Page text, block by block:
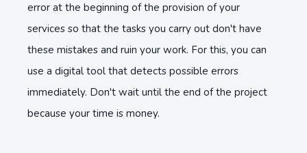
error at the beginning of the provision of your
services so that the tasks you carry out don't have
these mistakes and ruin your work. For this, you can
use a digital tool that detects possible errors
immediately. Don't wait until the end of the project
because your time is money.